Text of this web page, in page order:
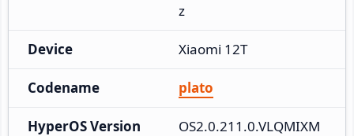
z
Device Xiaomi 12T
Codename plato
HyperOS Version OS2.0.211.0.VLQMIXM